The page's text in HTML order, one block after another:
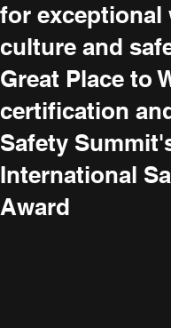
for exceptional
culture and
Great Place to
certification
Safety
International
Award